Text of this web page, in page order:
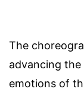
The
advancing
emotions of